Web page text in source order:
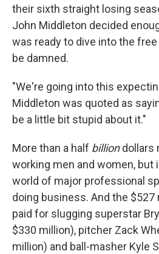
their sixth straight losing
John Middleton decided
was ready to dive into the
be damned.
"We're going into this
Middleton was quoted as
be a little bit stupid about it."
More than a half billiondollars
working men and women, but
world of major professional
doing business. And the
paid for slugging superstar
$330 million), pitcher Zack
million) and ball-masher Kyle